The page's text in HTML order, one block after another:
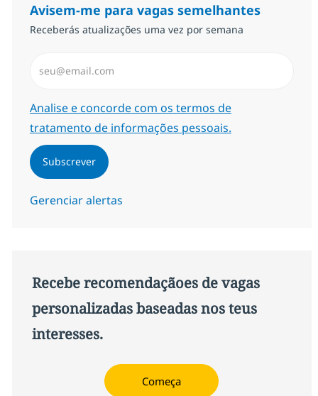
Avisem-me para vagas semelhantes
Receberás atualizações uma vez por semana
Required
Analise e concorde com os termos de
tratamento de informações pessoais.
Subscrever
Gerenciar alertas
Recebe recomendaçãoes de vagas
personalizadas baseadas nos teus
interesses.
Começa